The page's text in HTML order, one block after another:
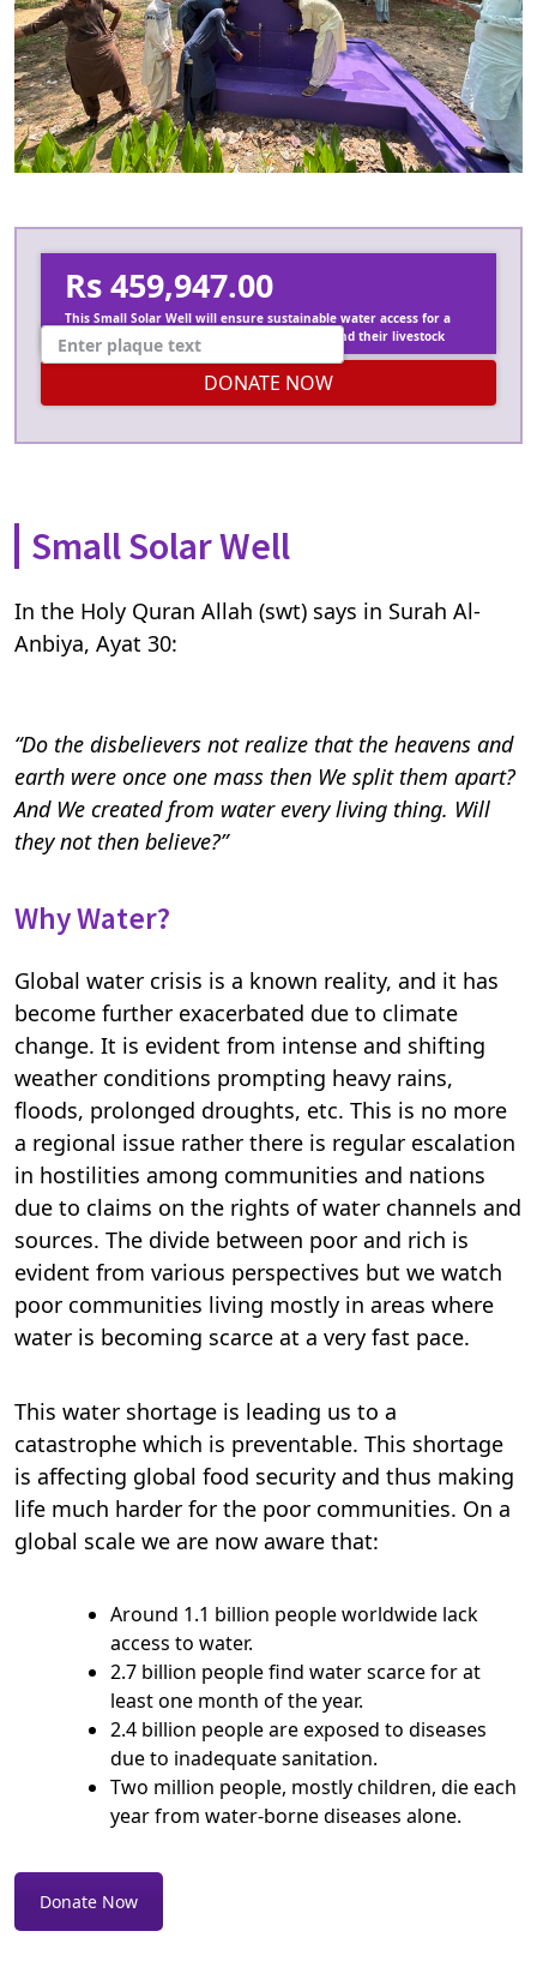
Rs 459,947.00
This Small Solar Well will ensure sustainable water access for a
whole village, supporting 100 120 residents and their livestock
DONATE NOW
Small Solar Well
In the Holy Quran Allah (swt) says in Surah Al-
Anbiya, Ayat 30:
“Do the disbelievers not realize that the heavens and
earth were once one mass then We split them apart?
And We created from water every living thing. Will
they not then believe?”
Why Water?
Global water crisis is a known reality, and it has
become further exacerbated due to climate
change. It is evident from intense and shifting
weather conditions prompting heavy rains,
floods, prolonged droughts, etc. This is no more
a regional issue rather there is regular escalation
in hostilities among communities and nations
due to claims on the rights of water channels and
sources. The divide between poor and rich is
evident from various perspectives but we watch
poor communities living mostly in areas where
water is becoming scarce at a very fast pace.
This water shortage is leading us to a
catastrophe which is preventable. This shortage
is affecting global food security and thus making
life much harder for the poor communities. On a
global scale we are now aware that:
Around 1.1 billion people worldwide lack
access to water.
2.7 billion people find water scarce for at
least one month of the year.
2.4 billion people are exposed to diseases
due to inadequate sanitation.
Two million people, mostly children, die each
year from water-borne diseases alone.
Donate Now